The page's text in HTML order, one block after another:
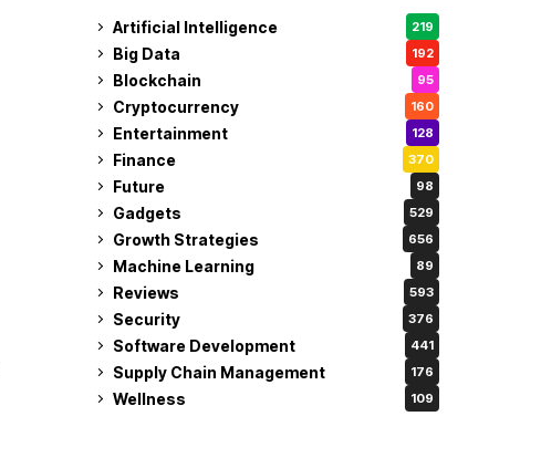
Artificial Intelligence 219
Big Data 192
Blockchain 95
Cryptocurrency 160
Entertainment 128
Finance 370
Future 98
Gadgets 529
Growth Strategies 656
Machine Learning 89
Reviews 593
Security 376
Software Development 441
Supply Chain Management 176
Wellness 109